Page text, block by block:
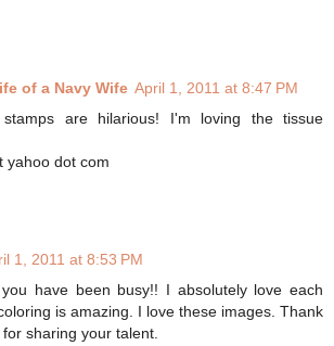
of a Navy Wife April 1, 2011 at 8:47 PM
are hilarious! I'm loving the tissue
yahoo dot com
1, 2011 at 8:53 PM
have been busy!! I absolutely love each
is amazing. I love these images. Thank
sharing your talent.